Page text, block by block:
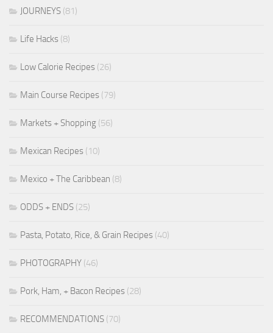
JOURNEYS (81)
Life Hacks (8)
Low Calorie Recipes (26)
Main Course Recipes (79)
Markets + Shopping (56)
Mexican Recipes (10)
Mexico + The Caribbean (8)
ODDS + ENDS (25)
Pasta, Potato, Rice, & Grain Recipes (40)
PHOTOGRAPHY (46)
Pork, Ham, + Bacon Recipes (28)
RECOMMENDATIONS (70)